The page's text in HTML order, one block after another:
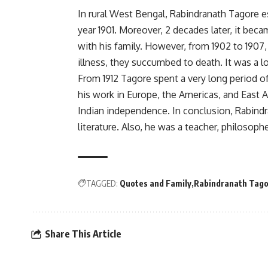
In rural West Bengal, Rabindranath Tagore
year 1901. Moreover, 2 decades later, it
with his family. However, from 1902 to
illness, they succumbed to death. It was a
From 1912 Tagore spent a very long
his work in Europe, the Americas, and East
Indian independence. In conclusion,
literature. Also, he was a teacher,
TAGGED: Quotes and Family Rabindranath
Share This Article